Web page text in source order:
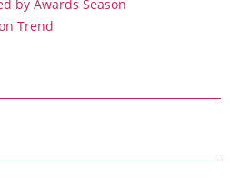
by Awards Season
Trend